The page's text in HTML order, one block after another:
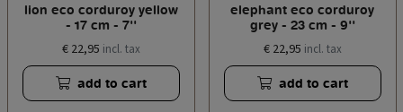
lion eco corduroy yellow
- 17 cm - 7''
€ 22,95 incl. tax
add to cart
elephant eco corduroy
grey - 23 cm - 9''
€ 22,95 incl. tax
add to cart